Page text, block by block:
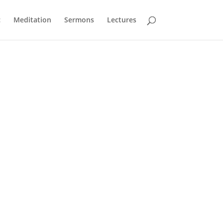
Meditation Sermons Lectures